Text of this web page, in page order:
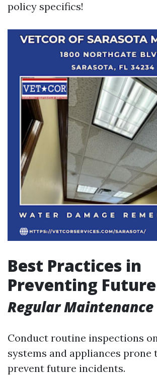
policy specifics!
Best Practices in
Preventing
Regular Maintenance
Conduct routine inspections
systems and appliances prone
prevent future incidents.